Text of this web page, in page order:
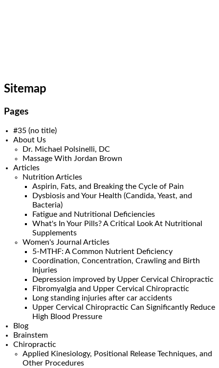
Sitemap
Pages
#35 (no title)
About Us
Dr. Michael Polsinelli, DC
Massage With Jordan Brown
Articles
Nutrition Articles
Aspirin, Fats, and Breaking the Cycle of Pain
Dysbiosis and Your Health (Candida, Yeast, and
Bacteria)
Fatigue and Nutritional Deficiencies
What's In Your Pills? A Critical Look At Nutritional
Supplements
Women's Journal Articles
5-MTHF: A Common Nutrient Deficiency
Coordination, Concentration, Crawling and Birth
Injuries
Depression improved by Upper Cervical Chiropractic
Fibromyalgia and Upper Cervical Chiropractic
Long standing injuries after car accidents
Upper Cervical Chiropractic Can Significantly Reduce
High Blood Pressure
Blog
Brainstem
Chiropractic
Applied Kinesiology, Positional Release Techniques, and
Other Procedures